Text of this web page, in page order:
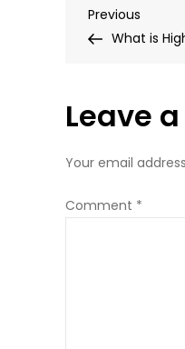
Post
Previous
Post
Previous
What is
Leave
Your email
Comment *